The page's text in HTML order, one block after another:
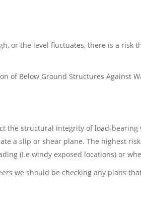
or the level fluctuates, there is a risk
of Below Ground Structures Against
the structural integrity of load-
a slip or shear plane. The highest
(I.e windy exposed locations) or
we should be checking any plans